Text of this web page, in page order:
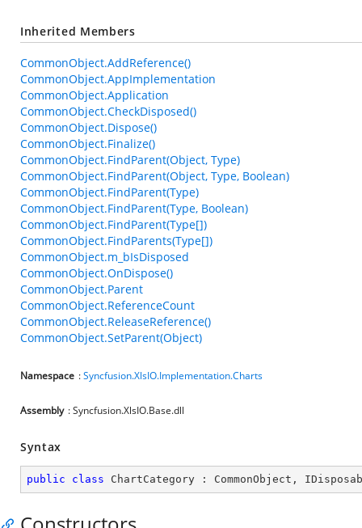
Inherited Members
CommonObject.AddReference()
CommonObject.AppImplementation
CommonObject.Application
CommonObject.CheckDisposed()
CommonObject.Dispose()
CommonObject.Finalize()
CommonObject.FindParent(Object, Type)
CommonObject.FindParent(Object, Type, Boolean)
CommonObject.FindParent(Type)
CommonObject.FindParent(Type, Boolean)
CommonObject.FindParent(Type[])
CommonObject.FindParents(Type[])
CommonObject.m_bIsDisposed
CommonObject.OnDispose()
CommonObject.Parent
CommonObject.ReferenceCount
CommonObject.ReleaseReference()
CommonObject.SetParent(Object)
Namespace :Syncfusion.XlsIO.Implementation.Charts
Assembly : Syncfusion.XlsIO.Base.dll
Syntax
public class ChartCategory : CommonObject ,